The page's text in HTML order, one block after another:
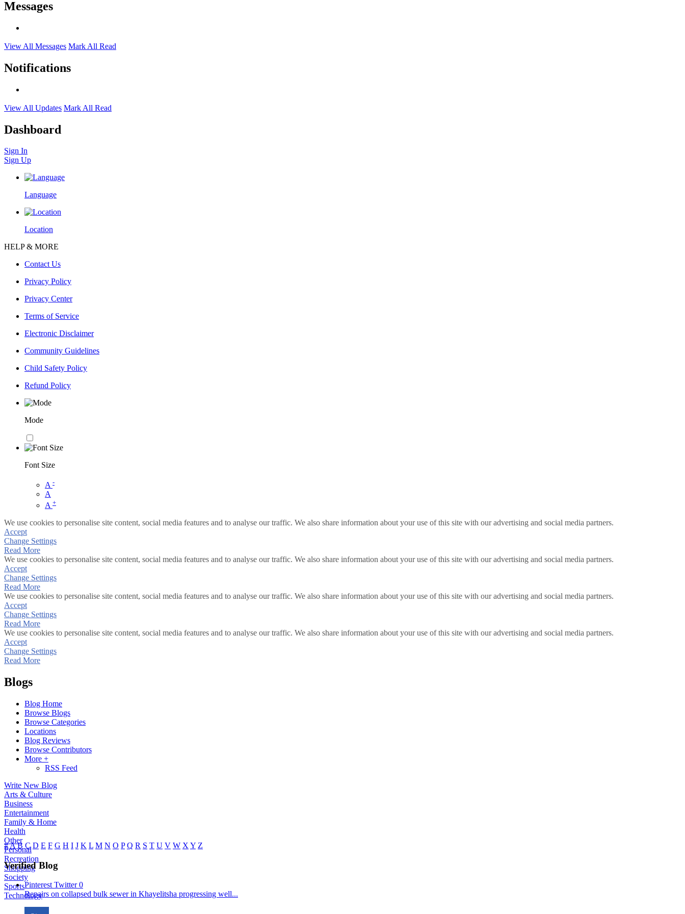
Messages
View All Messages Mark All Read
Notifications
View All Updates Mark All Read
Dashboard
Sign In
Sign Up
Language
Location
HELP & MORE
Contact Us
Privacy Policy
Privacy Center
Terms of Service
Electronic Disclaimer
Community Guidelines
Child Safety Policy
Refund Policy
Mode
Font Size
A -
A
A +
We use cookies to personalise site content, social media features and to analyse our traffic. We also share information about your use of this site with our advertising and social media partners.
Accept
Change Settings
Read More
We use cookies to personalise site content, social media features and to analyse our traffic. We also share information about your use of this site with our advertising and social media partners.
Accept
Change Settings
Read More
We use cookies to personalise site content, social media features and to analyse our traffic. We also share information about your use of this site with our advertising and social media partners.
Accept
Change Settings
Read More
We use cookies to personalise site content, social media features and to analyse our traffic. We also share information about your use of this site with our advertising and social media partners.
Accept
Change Settings
Read More
Blogs
Blog Home
Browse Blogs
Browse Categories
Locations
Blog Reviews
Browse Contributors
More +
RSS Feed
Write New Blog
Arts & Culture
Business
Entertainment
Family & Home
Health
Other
Personal
Recreation
Shopping
Society
Sports
Technology
#A B C D E F G H I J K L M N O P Q R S T U V W X Y Z
Verified Blog
Pinterest Twitter0
Repairs on collapsed bulk sewer in Khayelitsha progressing well...